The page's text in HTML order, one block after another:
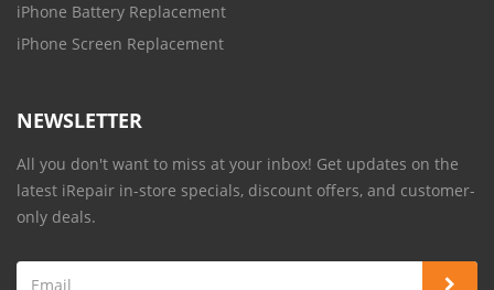
iPhone Battery Replacement
iPhone Screen Replacement
NEWSLETTER
All you don't want to miss at your inbox! Get updates on the
latest iRepair in-store specials, discount offers, and customer-
only deals.